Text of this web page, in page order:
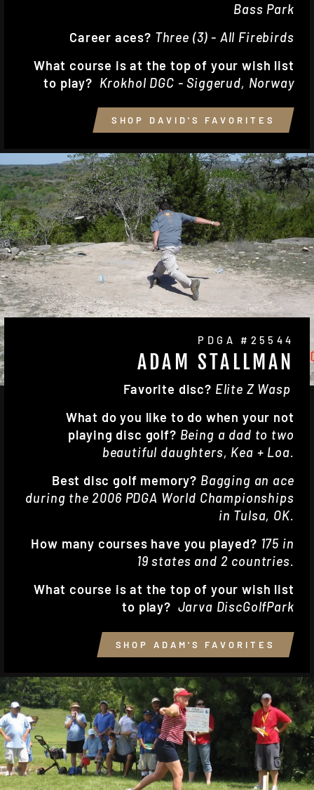
Bass Park
Career aces? Three (3) - All Firebirds
What course is at the top of your wish list
to play? Krokhol DGC - Siggerud, Norway
SHOP DAVID'S FAVORITES
PDGA #25544
ADAM STALLMAN
Favorite disc? Elite Z Wasp
What do you like to do when your not
playing disc golf? Being a dad to two
beautiful daughters, Kea + Loa.
Best disc golf memory? Bagging an ace
during the 2006 PDGA World Championships
in Tulsa, OK.
How many courses have you played? 175 in
19 states and 2 countries.
What course is at the top of your wish list
to play? Jarva DiscGolfPark
SHOP ADAM'S FAVORITES